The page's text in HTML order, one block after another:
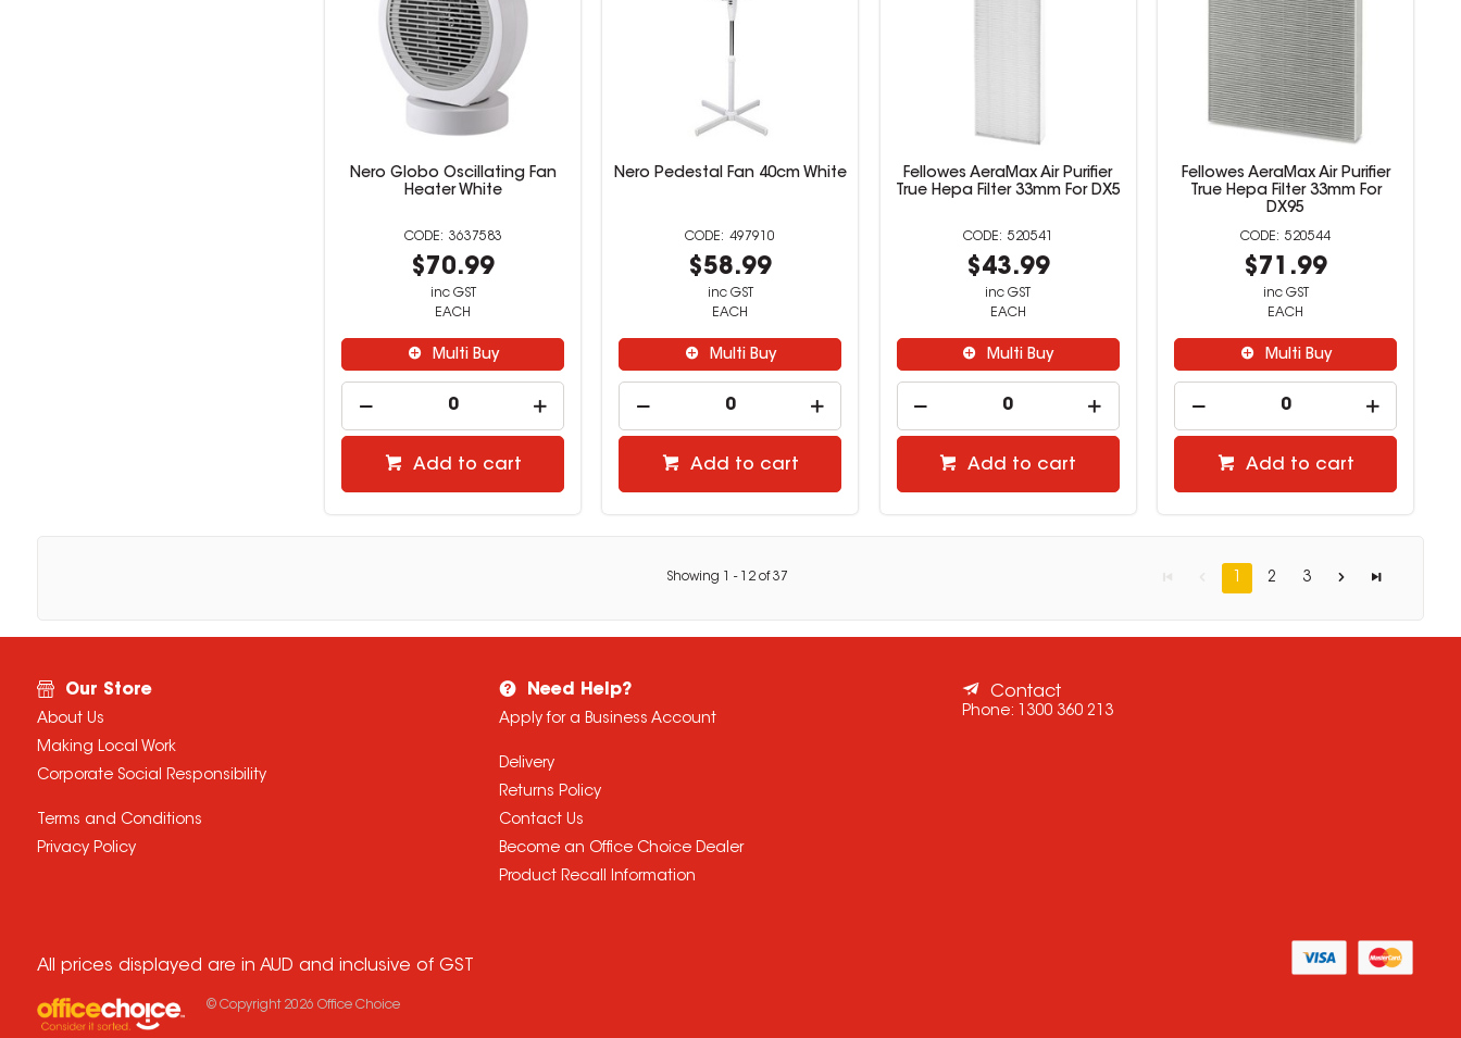
Nero Globo Oscillating Fan
Heater White
3637583
$70.99
inc GST
EACH
Multi Buy
Add to cart
Nero Pedestal Fan 40cm White
497910
$58.99
inc GST
EACH
Multi Buy
Add to cart
Fellowes AeraMax Air Purifier
True Hepa Filter 33mm For DX5
520541
$43.99
inc GST
EACH
Multi Buy
Add to cart
Fellowes AeraMax Air Purifier
True Hepa Filter 33mm For
DX95
520544
$71.99
inc GST
EACH
Multi Buy
Add to cart
Showing - 12 of37 1 2 3
Our Store
About Us
Making Local Work
Corporate Social Responsibility
Terms and Conditions
Privacy Policy
Need Help?
Apply for a Business Account
Delivery
Returns Policy
Contact Us
Become an Office Choice Dealer
Product Recall Information
Contact
Phone: 1300 360 213
All prices displayed are in AUD and inclusive of GST
© Copyright 2026 Office Choice